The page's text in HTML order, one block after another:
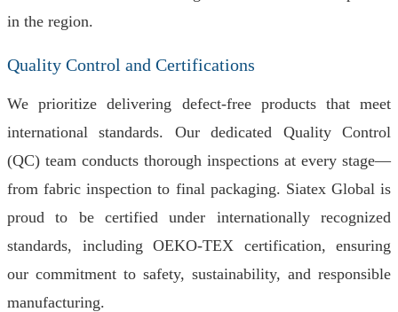
in the region.
Quality Control and Certifications
We prioritize delivering defect-free products that meet
international standards. Our dedicated Quality Control
(QC) team conducts thorough inspections at every stage—
from fabric inspection to final packaging. Siatex Global is
proud to be certified under internationally recognized
standards, including OEKO-TEX certification, ensuring
our commitment to safety, sustainability, and responsible
manufacturing.